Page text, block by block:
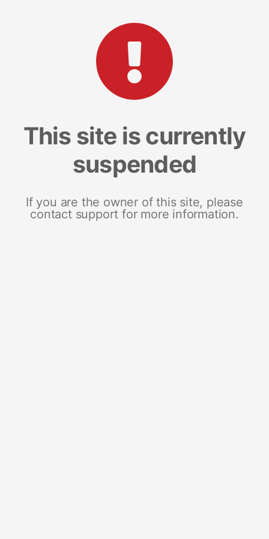
This site is currently
suspended
If you are the owner of this site, please
contact support for more information.